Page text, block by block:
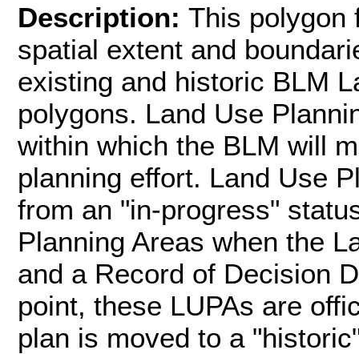
Description: This polygon
spatial extent and
existing and historic BLM
polygons. Land Use
within which the BLM will
planning effort. Land Use
from an "in-progress"
Planning Areas when the
and a Record of Decision
point, these LUPAs are
plan is moved to a